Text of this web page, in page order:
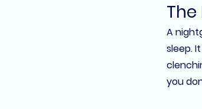
A
sleep.
you